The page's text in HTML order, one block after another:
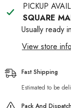
PICKUP
SQUARE
Usually ready
View store
Fast Shipping
Estimated to be
Pack And